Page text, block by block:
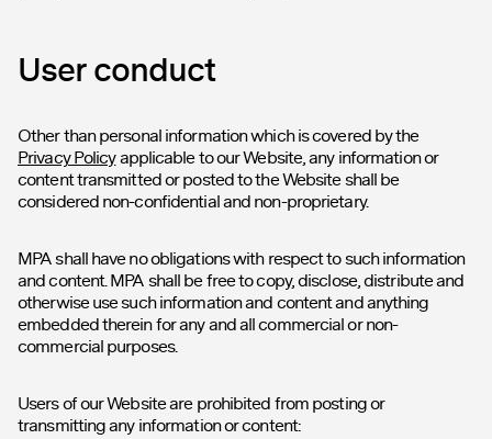
User conduct
Other than personal information which is covered by the
Privacy Policyapplicable to our Website, any information or
content transmitted or posted to the Website shall be
considered non-confidential and non-proprietary.
MPA shall have no obligations with respect to such information
and content. MPA shall be free to copy, disclose, distribute and
otherwise use such information and content and anything
embedded therein for any and all commercial or non-
commercial purposes.
Users of our Website are prohibited from posting or
transmitting any information or content: